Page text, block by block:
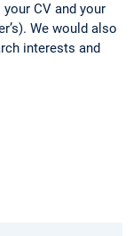
CV and your
We would also
interests and